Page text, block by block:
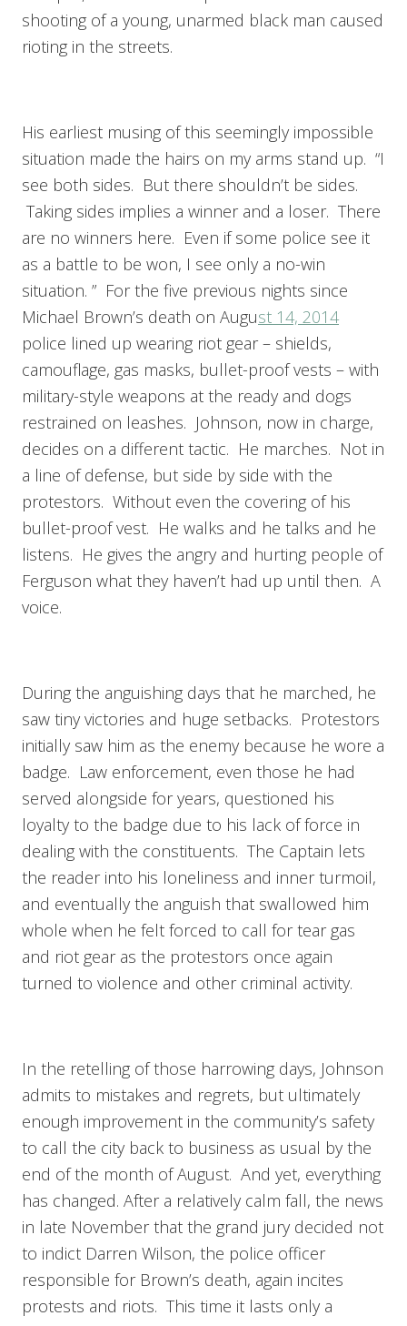
shooting of a young, unarmed black man caused
rioting in the streets.
His earliest musing of this seemingly impossible
situation made the hairs on my arms stand up. “I
see both sides. But there shouldn’t be sides.
Taking sides implies a winner and a loser. There
are no winners here. Even if some police see it
as a battle to be won, I see only a no-win
situation. ” For the five previous nights since
Michael Brown’s death on August 14, 2014
police lined up wearing riot gear – shields,
camouflage, gas masks, bullet-proof vests – with
military-style weapons at the ready and dogs
restrained on leashes. Johnson, now in charge,
decides on a different tactic. He marches. Not in
a line of defense, but side by side with the
protestors. Without even the covering of his
bullet-proof vest. He walks and he talks and he
listens. He gives the angry and hurting people of
Ferguson what they haven’t had up until then. A
voice.
During the anguishing days that he marched, he
saw tiny victories and huge setbacks. Protestors
initially saw him as the enemy because he wore a
badge. Law enforcement, even those he had
served alongside for years, questioned his
loyalty to the badge due to his lack of force in
dealing with the constituents. The Captain lets
the reader into his loneliness and inner turmoil,
and eventually the anguish that swallowed him
whole when he felt forced to call for tear gas
and riot gear as the protestors once again
turned to violence and other criminal activity.
In the retelling of those harrowing days, Johnson
admits to mistakes and regrets, but ultimately
enough improvement in the community’s safety
to call the city back to business as usual by the
end of the month of August. And yet, everything
has changed. After a relatively calm fall, the news
in late November that the grand jury decided not
to indict Darren Wilson, the police officer
responsible for Brown’s death, again incites
protests and riots. This time it lasts only a